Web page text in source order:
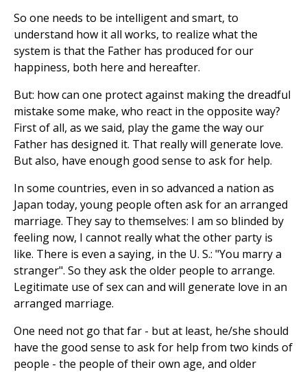
So one needs to be intelligent and smart, to
understand how it all works, to realize what the
system is that the Father has produced for our
happiness, both here and hereafter.
But: how can one protect against making the dreadful
mistake some make, who react in the opposite way?
First of all, as we said, play the game the way our
Father has designed it. That really will generate love.
But also, have enough good sense to ask for help.
In some countries, even in so advanced a nation as
Japan today, young people often ask for an arranged
marriage. They say to themselves: I am so blinded by
feeling now, I cannot really what the other party is
like. There is even a saying, in the U. S.: "You marry a
stranger". So they ask the older people to arrange.
Legitimate use of sex can and will generate love in an
arranged marriage.
One need not go that far - but at least, he/she should
have the good sense to ask for help from two kinds of
people - the people of their own age, and older